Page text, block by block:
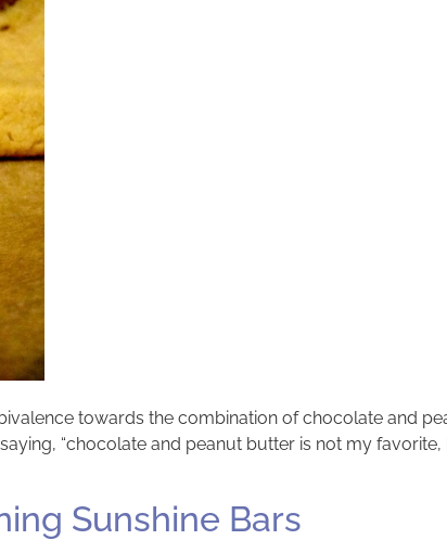
towards the combination of chocolate and
“chocolate and peanut butter is not my
Sunshine Bars